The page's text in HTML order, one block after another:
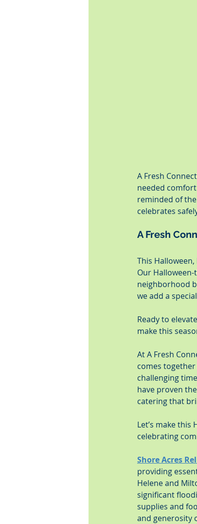
A Fresh
needed
reminded of
celebrates
A Fresh
This
Our
neighborhood
we add a
Ready to
make this
At A Fresh
comes
challenging
have proven
catering that
Let’s make this
celebrating
Shore Acres
providing
Helene and
significant
supplies and
and generosity